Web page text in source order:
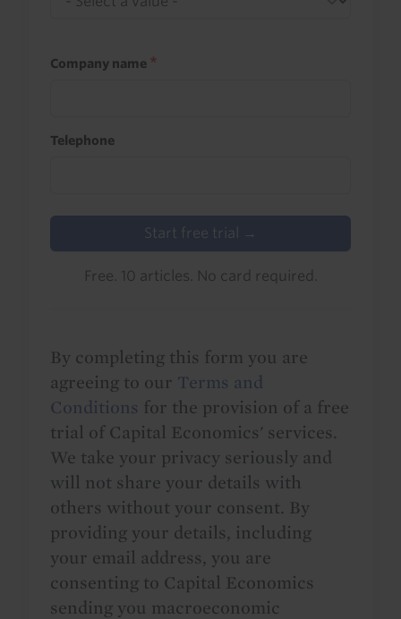
Company name
Telephone
Start free trial →
Free. 10 articles. No card required.
By completing this form you are
agreeing to our Terms and
Conditions for the provision of a free
trial of Capital Economics' services.
We take your privacy seriously and
will not share your details with
others without your consent. By
providing your details, including
your email address, you are
consenting to Capital Economics
sending you macroeconomic